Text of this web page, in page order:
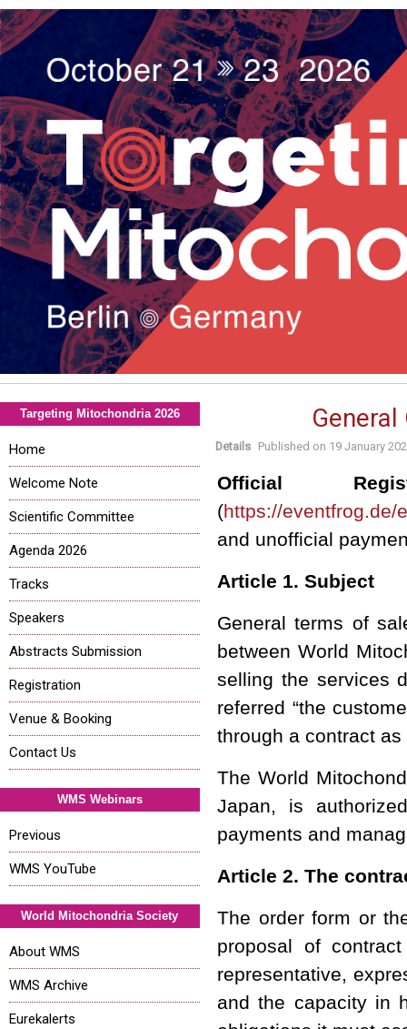
Details Published on 19 January
Official
(https://eventfrog.de/
and unofficial
Article 1. Subject
General terms of
between World
selling the services
referred “the
through a contract
TheWorld
Japan, is
payments and
Article 2. The
The order form or
proposal of
representative,
and the capacity in
Targeting Mitochondria 2026
Home
Welcome Note
Scientific Committee
Agenda 2026
Tracks
Speakers
Abstracts Submission
Registration
Venue & Booking
Contact Us
WMS Webinars
Previous
WMS YouTube
World Mitochondria Society
About WMS
WMS Archive
Eurekalerts